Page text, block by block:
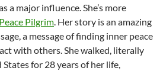
a major influence. She’s more
Pilgrim. Her story is an amazing
a message of finding inner peace
with others. She walked, literally
for 28 years of her life,